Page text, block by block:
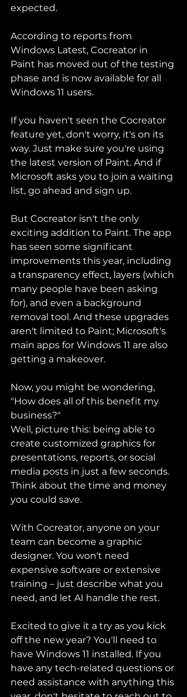
expected.
According to reports from
Windows Latest, Cocreator in
Paint has moved out of the testing
phase and is now available for all
Windows 11 users.
If you haven't seen the Cocreator
feature yet, don't worry, it's on its
way. Just make sure you're using
the latest version of Paint. And if
Microsoft asks you to join a waiting
list, go ahead and sign up.
But Cocreator isn't the only
exciting addition to Paint. The app
has seen some significant
improvements this year, including
a transparency effect, layers (which
many people have been asking
for), and even a background
removal tool. And these upgrades
aren't limited to Paint; Microsoft's
main apps for Windows 11 are also
getting a makeover.
Now, you might be wondering,
"How does all of this benefit my
business?"
Well, picture this: being able to
create customized graphics for
presentations, reports, or social
media posts in just a few seconds.
Think about the time and money
you could save.
With Cocreator, anyone on your
team can become a graphic
designer. You won't need
expensive software or extensive
training – just describe what you
need, and let AI handle the rest.
Excited to give it a try as you kick
off the new year? You'll need to
have Windows 11 installed. If you
have any tech-related questions or
need assistance with anything this